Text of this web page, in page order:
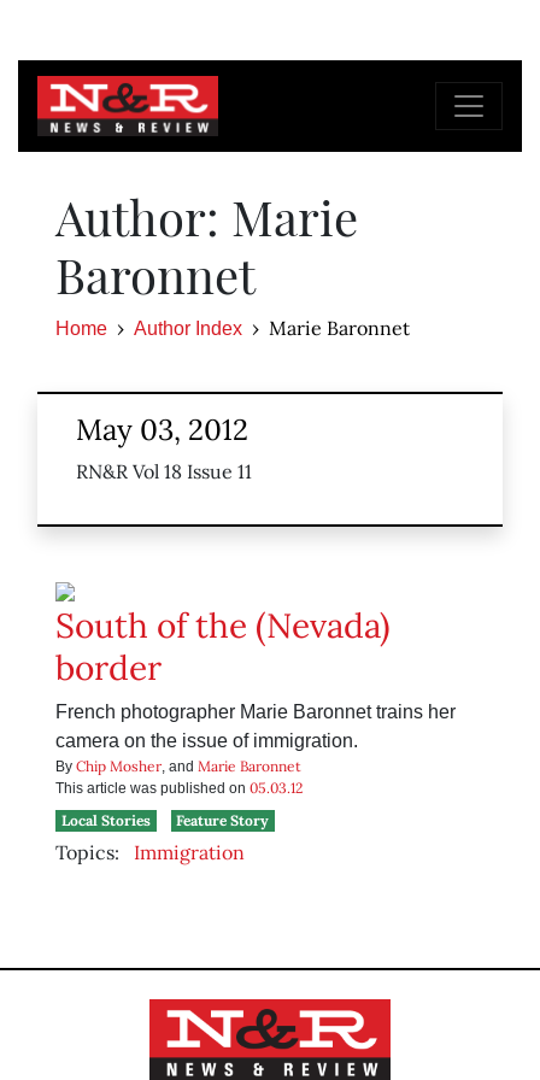
Author: Marie
Baronnet
Home Author Index Marie Baronnet
May 03, 2012
RN&R Vol 18 Issue 11
South of the (Nevada)
border
French photographer Marie Baronnet trains her
camera on the issue of immigration.
By Chip Mosher, and Marie Baronnet
This article was published on 05.03.12
Local Stories
Feature Story
Topics: Immigration